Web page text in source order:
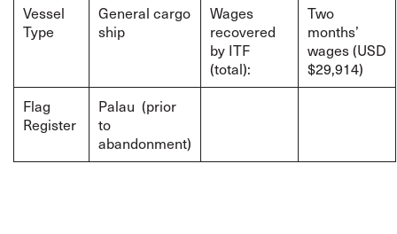
Vessel
Type
General cargo
ship
Wages
recovered
by ITF
(total):
Two
months’
wages (USD
$29,914)
Flag
Register
Palau (prior
to
abandonment)